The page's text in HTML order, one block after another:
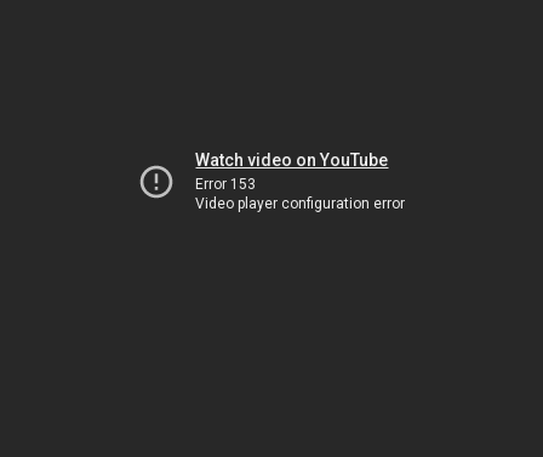
Watch video on YouTube
Error 153
Video player configuration error